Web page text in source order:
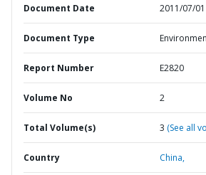
Document Date 2011/07/01
Document Type
Report Number E2820
Volume No 2
Total Volume(s) 3 (See all
Country China,